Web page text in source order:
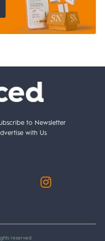
to Newsletter
with Us
reserved.